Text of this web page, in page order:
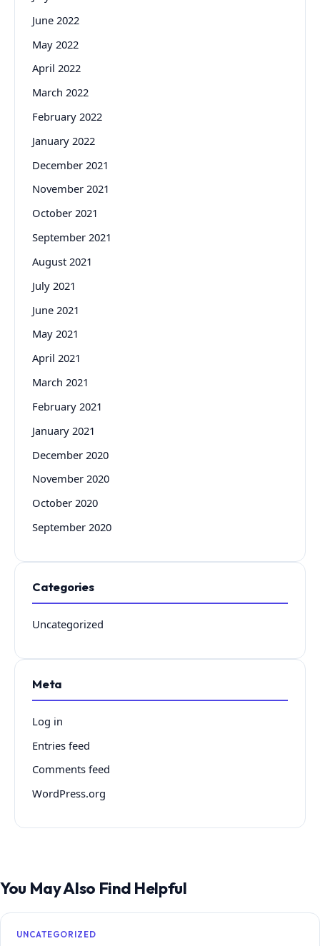
June 2022
May 2022
April 2022
March 2022
February 2022
January 2022
December 2021
November 2021
October 2021
September 2021
August 2021
July 2021
June 2021
May 2021
April 2021
March 2021
February 2021
January 2021
December 2020
November 2020
October 2020
September 2020
Categories
Uncategorized
Meta
Log in
Entries feed
Comments feed
WordPress.org
You May Also Find Helpful
UNCATEGORIZED